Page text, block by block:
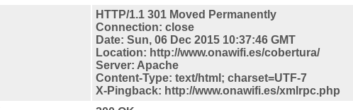
HTTP/1.1 301 Moved Permanently
Connection: close
Date: Sun, 06 Dec 2015 10:37:46 GMT
Location: http://www.onawifi.es/cobertura/
Server: Apache
Content-Type: text/html; charset=UTF-7
X-Pingback: http://www.onawifi.es/xmlrpc.php